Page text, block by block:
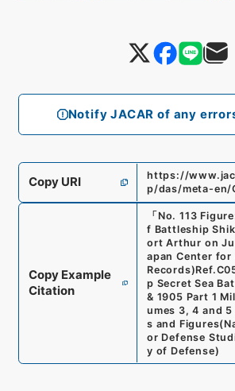
Notify JACAR of any
Copy URI
https://
p/das/meta-en/
Copy Example
Citation
「No. 113
f Battleship
ort Arthur on
apan Center
Records)Ref.
p Secret Sea
& 1905 Part 1
umes 3, 4 and
s and Figures(
or Defense
y of Defense)